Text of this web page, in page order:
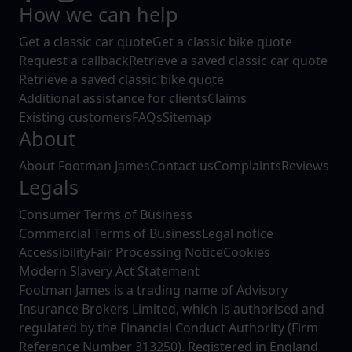
How we can help
Get a classic car quoteGet a classic bike quote
Request a callbackRetrieve a saved classic car quote
Retrieve a saved classic bike quote
Additional assistance for clientsClaims
Existing customersFAQsSitemap
About
About Footman JamesContact usComplaintsReviews
Legals
Consumer Terms of Business
Commercial Terms of BusinessLegal notice
AccessibilityFair Processing NoticeCookies
Modern Slavery Act Statement
Footman James is a trading name of Advisory
Insurance Brokers Limited, which is authorised and
regulated by the Financial Conduct Authority (Firm
Reference Number 313250). Registered in England